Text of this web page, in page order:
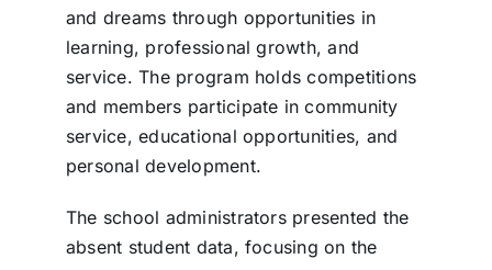
and dreams through opportunities in
learning, professional growth, and
service. The program holds competitions
and members participate in community
service, educational opportunities, and
personal development.
The school administrators presented the
absent student data, focusing on the